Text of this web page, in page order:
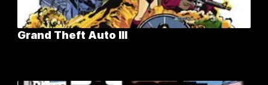
Grand Theft Auto III